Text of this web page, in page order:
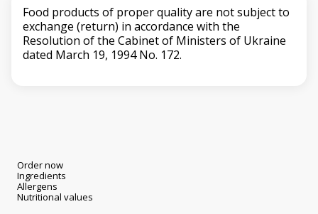
Food products of proper quality are not subject to
exchange (return) in accordance with the
Resolution of the Cabinet of Ministers of Ukraine
dated March 19, 1994 No. 172.
Order now
Ingredients
Allergens
Nutritional values